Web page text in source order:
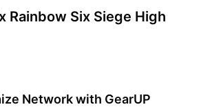
Rainbow Six Siege High
Network with GearUP